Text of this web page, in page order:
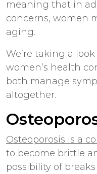
meaning that in
concerns, women
aging.
We’re taking a
women’s health
both manage
altogether.
Osteoporosis is a
to become brittle
possibility of